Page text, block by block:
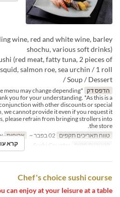
wine, red and white wine, barley
shochu, various soft drinks)
(red meat, fatty tuna, 2 pieces of
salmon roe, sea urchin / 1 roll
/ Soup / Dessert
הדפס דק
menu may change depending
you for your understanding. *As this is a
with other discounts or special
we cannot provide it even if you request it
please refrain from bringing strollers into
the store.
טווח תאריכים תקפים
ארוחות
קטגוריית מקום
קרא
Chef's choice sushi course
can enjoy at your leisure at a table